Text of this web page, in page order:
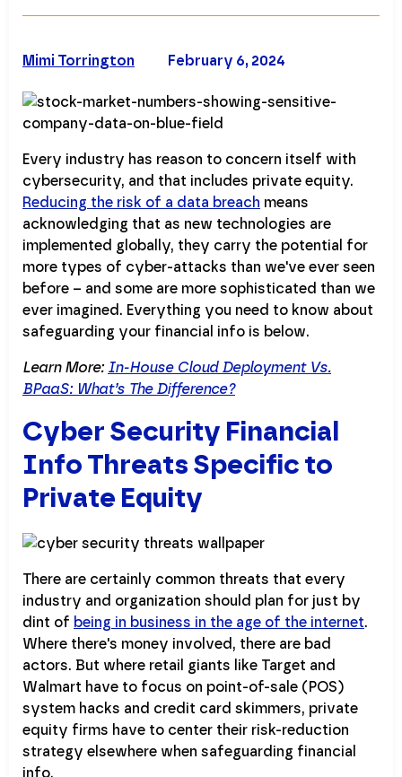
February 6, 2024
Mimi Torrington
Every industry has reason to concern itself with
cybersecurity, and that includes private equity.
Reducing the risk of a data breach means
acknowledging that as new technologies are
implemented globally, they carry the potential for
more types of cyber-attacks than we've ever seen
before – and some are more sophisticated than we
ever imagined. Everything you need to know about
safeguarding your financial info is below.
Learn More: In-House Cloud Deployment Vs.
BPaaS: What’s The Difference?
Cyber Security Financial
Info Threats Specific to
Private Equity
There are certainly common threats that every
industry and organization should plan for just by
dint of being in business in the age of the internet.
Where there's money involved, there are bad
actors. But where retail giants like Target and
Walmart have to focus on point-of-sale (POS)
system hacks and credit card skimmers, private
equity firms have to center their risk-reduction
strategy elsewhere when safeguarding financial
info.